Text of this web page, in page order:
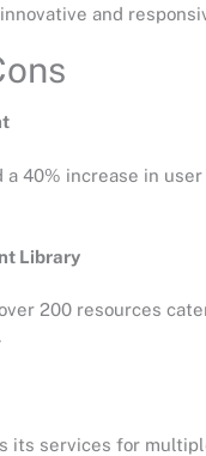
innovative and
a 40% increase in
Library
200 resources
its services for